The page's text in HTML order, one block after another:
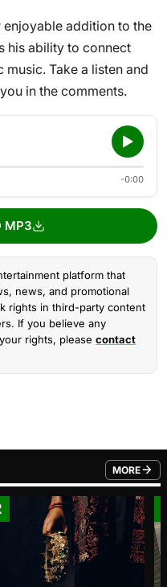
addition to the
his ability to connect
Take a listen and
in the comments.
-0:00
MP3
platform that
news, and promotional
rights in third-party content
If you believe any
rights, please contact
MORE
FROM